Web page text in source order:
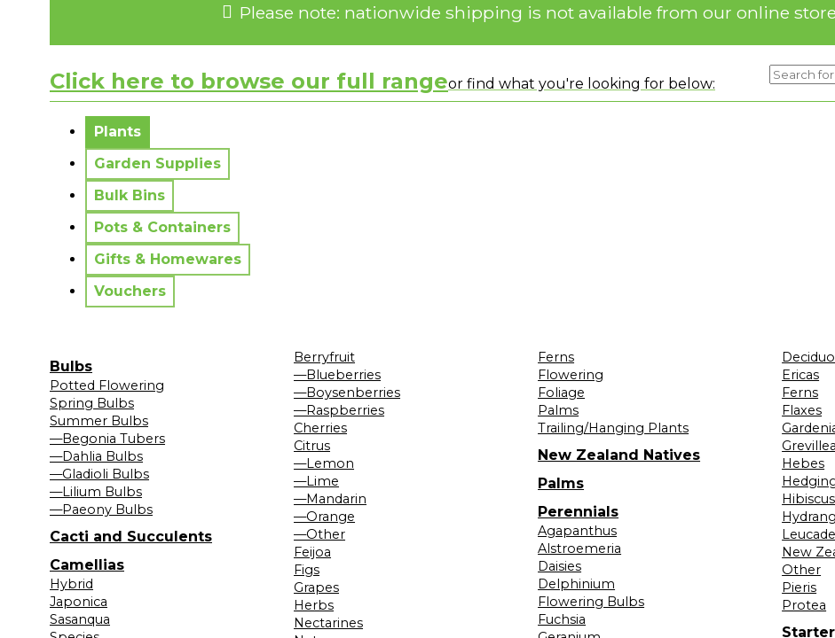
Please note: nationwide shipping is not available from our online
Click here to browse our full rangeor find what you're looking for below:
Plants
Garden Supplies
Bulk Bins
Pots & Containers
Gifts & Homewares
Vouchers
Bulbs
Potted Flowering
Spring Bulbs
Summer Bulbs
—Begonia Tubers
—Dahlia Bulbs
—Gladioli Bulbs
—Lilium Bulbs
—Paeony Bulbs
Cacti and Succulents
Camellias
Hybrid
Japonica
Sasanqua
Berryfruit
—Blueberries
—Boysenberries
—Raspberries
Cherries
Citrus
—Lemon
—Lime
—Mandarin
—Orange
—Other
Feijoa
Figs
Grapes
Herbs
Nectarines
Ferns
Flowering
Foliage
Palms
Trailing/Hanging Plants
New Zealand Natives
Palms
Perennials
Agapanthus
Alstroemeria
Daisies
Delphinium
Flowering Bulbs
Fuchsia
Ericas
Ferns
Flaxes
Hebes
Hibiscus
New
Other
Pieris
Protea